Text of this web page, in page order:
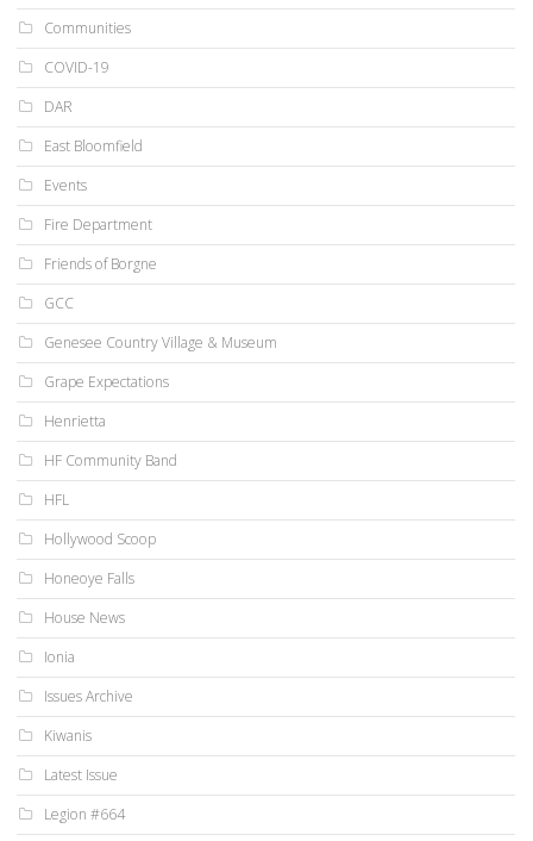
Communities
COVID-19
DAR
East Bloomfield
Events
Fire Department
Friends of Borgne
GCC
Genesee Country Village & Museum
Grape Expectations
Henrietta
HF Community Band
HFL
Hollywood Scoop
Honeoye Falls
House News
Ionia
Issues Archive
Kiwanis
Latest Issue
Legion #664